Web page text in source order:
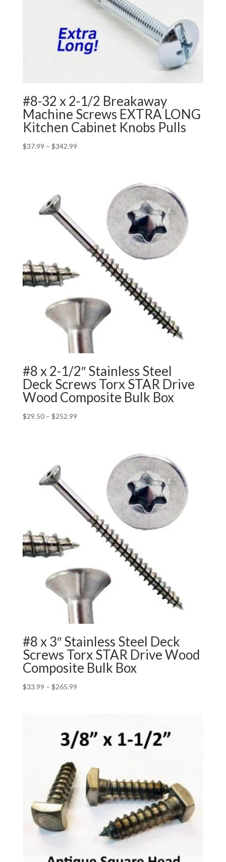
#8-32 x 2-1/2 Breakaway
Machine Screws EXTRA LONG
Kitchen Cabinet Knobs Pulls
$37.99 – $342.99Price
#8 x 2-1/2″ Stainless Steel
Deck Screws Torx STAR Drive
Wood Composite Bulk Box
$29.50 – $252.99Price
#8 x 3″ Stainless Steel Deck
Screws Torx STAR Drive Wood
Composite Bulk Box
$33.99 – $265.99Price
$265.99